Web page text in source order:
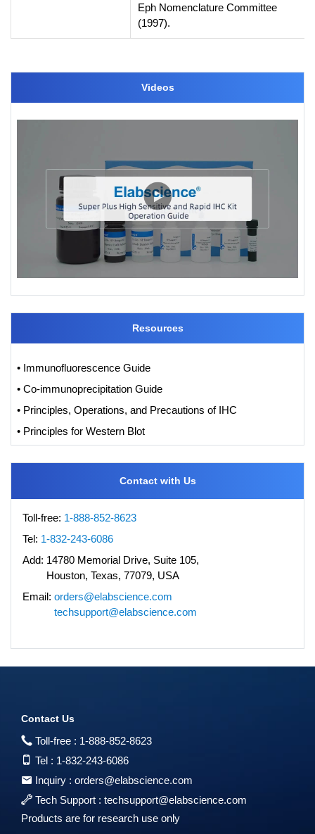
Eph Nomenclature Committee
(1997).
Videos
Resources
• Immunofluorescence Guide
• Co-immunoprecipitation Guide
• Principles, Operations, and Precautions of IHC
• Principles for Western Blot
Contact with Us
Toll-free: 1-888-852-8623
Tel: 1-832-243-6086
Add: 14780 Memorial Drive, Suite 105,
Houston, Texas, 77079, USA
Email: orders@elabscience.com
techsupport@elabscience.com
Contact Us
Toll-free : 1-888-852-8623
Tel : 1-832-243-6086
Inquiry : orders@elabscience.com
Tech Support : techsupport@elabscience.com
Products are for research use only